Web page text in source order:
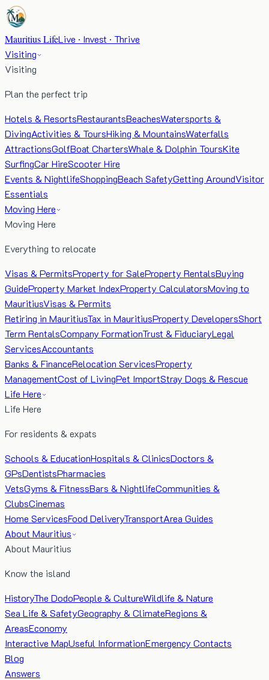
Mauritius LifeLive · Invest · Thrive
Visiting
Visiting
Plan the perfect trip
Hotels & ResortsRestaurantsBeachesWatersports &
DivingActivities & ToursHiking & MountainsWaterfalls
AttractionsGolfBoat ChartersWhale & Dolphin ToursKite
SurfingCar HireScooter Hire
Events & NightlifeShoppingBeach SafetyGetting AroundVisitor
Essentials
Moving Here
Moving Here
Everything to relocate
Visas & PermitsProperty for SaleProperty RentalsBuying
GuideProperty Market IndexProperty CalculatorsMoving to
MauritiusVisas & Permits
Retiring in MauritiusTax in MauritiusProperty DevelopersShort
Term RentalsCompany FormationTrust & FiduciaryLegal
ServicesAccountants
Banks & FinanceRelocation ServicesProperty
ManagementCost of LivingPet ImportStray Dogs & Rescue
Life Here
Life Here
For residents & expats
Schools & EducationHospitals & ClinicsDoctors &
GPsDentistsPharmacies
VetsGyms & FitnessBars & NightlifeCommunities &
ClubsCinemas
Home ServicesFood DeliveryTransportArea Guides
About Mauritius
About Mauritius
Know the island
HistoryThe DodoPeople & CultureWildlife & Nature
Sea Life & SafetyGeography & ClimateRegions &
AreasEconomy
Interactive MapUseful InformationEmergency Contacts
Blog
Answers